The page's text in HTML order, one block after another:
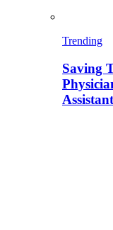
Trending
Saving
Assistant